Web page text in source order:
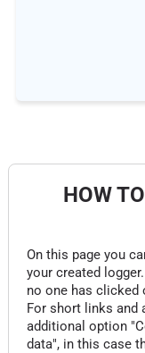
HOW
On this page you
your created
no one has clicked
For short links and
additional option
data", in this case